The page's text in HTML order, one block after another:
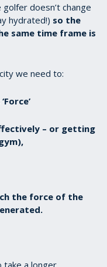
doesn’t change
hydrated!) so the
same time frame is
we need to:
– or getting
the force of the
take a longer